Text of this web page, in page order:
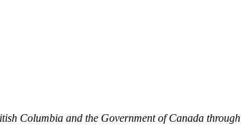
Columbia and the Government of Canada through